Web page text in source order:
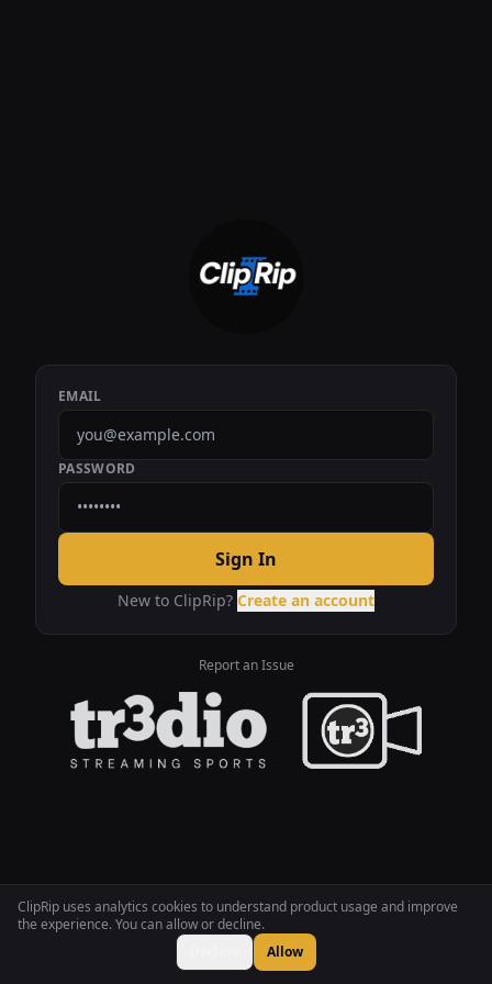
ClipRip uses analytics cookies to understand product usage and improve
the experience. You can allow or decline.
Allow
EMAIL
PASSWORD
Sign In
New to ClipRip? Create an account
Report an Issue